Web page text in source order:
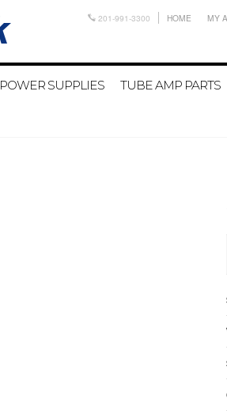
201-991-3300 HOME MY
POWER SUPPLIES TUBE AMP PARTS